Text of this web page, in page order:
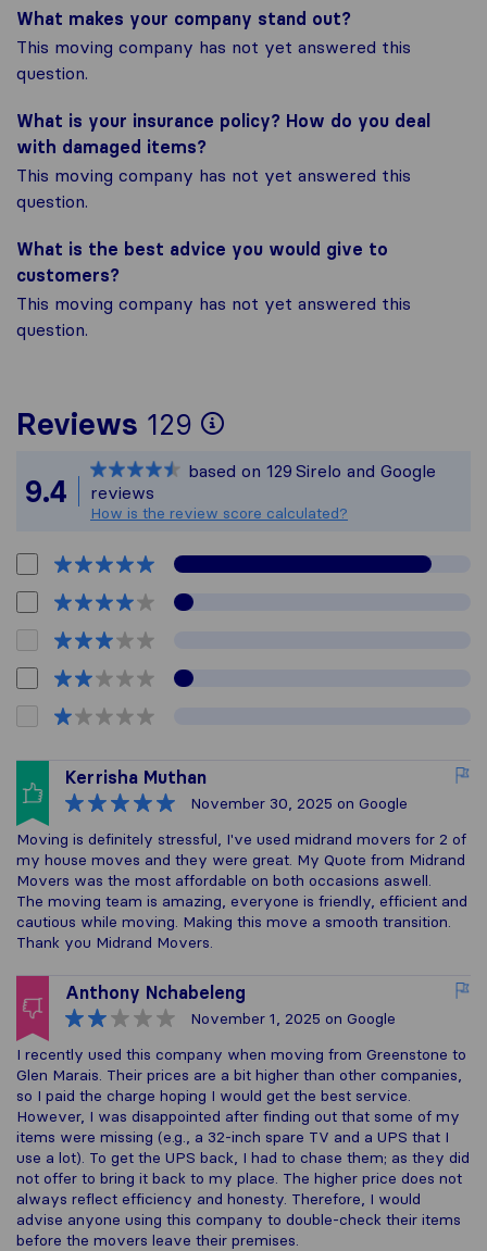
What makes your company stand out?
This moving company has not yet answered this
question.
What is your insurance policy? How do you deal
with damaged items?
This moving company has not yet answered this
question.
What is the best advice you would give to
customers?
This moving company has not yet answered this
question.
Reviews 129
To give you the
All reviews
9.4
based on 129 Sirelo and Google
reviews
How is the review score calculated?
Kerrisha Muthan
November 30, 2025 on Google
Moving is definitely stressful, I've used midrand movers for 2 of
my house moves and they were great. My Quote from Midrand
Movers was the most affordable on both occasions aswell.
The moving team is amazing, everyone is friendly, efficient and
cautious while moving. Making this move a smooth transition.
Thank you Midrand Movers.
Anthony Nchabeleng
November 1, 2025 on Google
I recently used this company when moving from Greenstone to
Glen Marais. Their prices are a bit higher than other companies,
so I paid the charge hoping I would get the best service.
However, I was disappointed after finding out that some of my
items were missing (e.g., a 32-inch spare TV and a UPS that I
use a lot). To get the UPS back, I had to chase them; as they did
not offer to bring it back to my place. The higher price does not
always reflect efficiency and honesty. Therefore, I would
advise anyone using this company to double-check their items
before the movers leave their premises.